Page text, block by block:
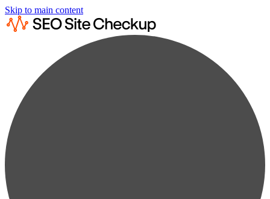
Skip to main content